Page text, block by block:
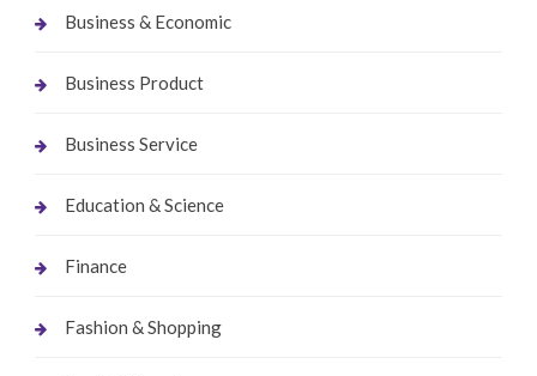
Business & Economic
Business Product
Business Service
Education & Science
Finance
Fashion & Shopping